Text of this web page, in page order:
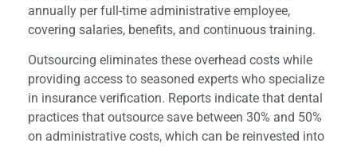
annually per full-time administrative employee,
covering salaries, benefits, and continuous training.
Outsourcing eliminates these overhead costs while
providing access to seasoned experts who specialize
in insurance verification. Reports indicate that dental
practices that outsource save between 30% and 50%
on administrative costs, which can be reinvested into